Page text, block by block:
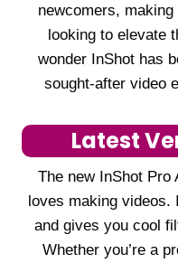
newcomers,
looking to elevate
wonder InShot has
sought-after video
Latest
The new InShot Pro
loves making videos.
and gives you cool
Whether you’re a